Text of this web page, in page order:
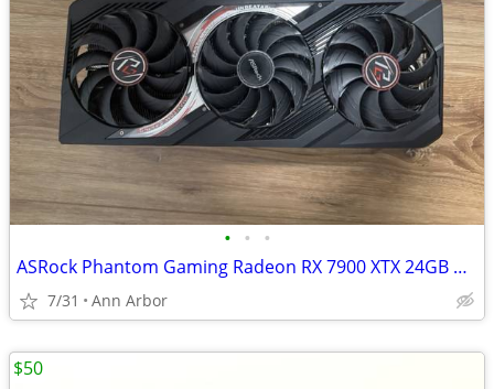
• • •
ASRock Phantom Gaming Radeon RX 7900 XTX 24GB GDDR6
7/31 Ann Arbor
$50